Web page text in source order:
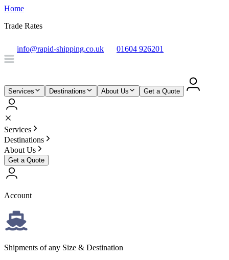
Home
Trade Rates
info@rapid-shipping.co.uk 01604 926201
Services Destinations About Us Get a Quote
Services
Destinations
About Us
Get a Quote
Account
Shipments of any Size & Destination